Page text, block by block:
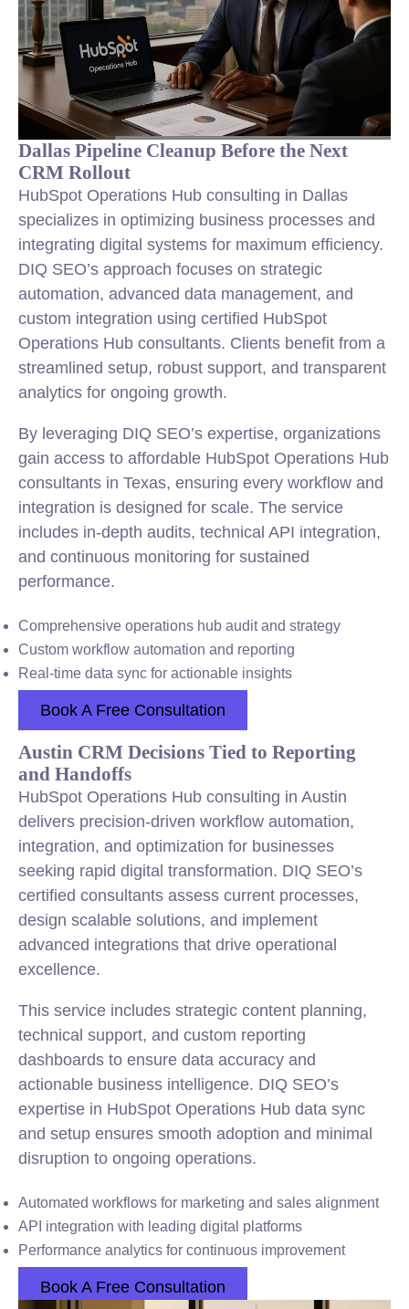
Dallas Pipeline Cleanup Before the Next
CRM Rollout
HubSpot Operations Hub consulting in Dallas
specializes in optimizing business processes and
integrating digital systems for maximum efficiency.
DIQ SEO’s approach focuses on strategic
automation, advanced data management, and
custom integration using certified HubSpot
Operations Hub consultants. Clients benefit from a
streamlined setup, robust support, and transparent
analytics for ongoing growth.
By leveraging DIQ SEO’s expertise, organizations
gain access to affordable HubSpot Operations Hub
consultants in Texas, ensuring every workflow and
integration is designed for scale. The service
includes in-depth audits, technical API integration,
and continuous monitoring for sustained
performance.
Comprehensive operations hub audit and strategy
Custom workflow automation and reporting
Real-time data sync for actionable insights
Book A Free Consultation
Austin CRM Decisions Tied to Reporting
and Handoffs
HubSpot Operations Hub consulting in Austin
delivers precision-driven workflow automation,
integration, and optimization for businesses
seeking rapid digital transformation. DIQ SEO’s
certified consultants assess current processes,
design scalable solutions, and implement
advanced integrations that drive operational
excellence.
This service includes strategic content planning,
technical support, and custom reporting
dashboards to ensure data accuracy and
actionable business intelligence. DIQ SEO’s
expertise in HubSpot Operations Hub data sync
and setup ensures smooth adoption and minimal
disruption to ongoing operations.
Automated workflows for marketing and sales alignment
API integration with leading digital platforms
Performance analytics for continuous improvement
Book A Free Consultation